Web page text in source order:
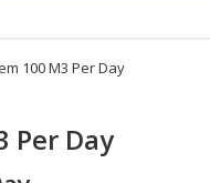
100 M3 Per Day
Per Day